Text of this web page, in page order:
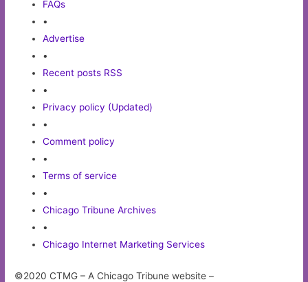
FAQs
•
Advertise
•
Recent posts RSS
•
Privacy policy (Updated)
•
Comment policy
•
Terms of service
•
Chicago Tribune Archives
•
Chicago Internet Marketing Services
©2020 CTMG – A Chicago Tribune website –